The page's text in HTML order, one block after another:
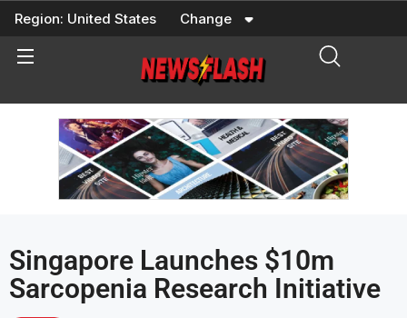
Skip
content
Region: United States Change
Singapore Launches $10m
Sarcopenia Research Initiative